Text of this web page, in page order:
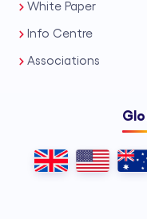
White Paper
Info Centre
Associations